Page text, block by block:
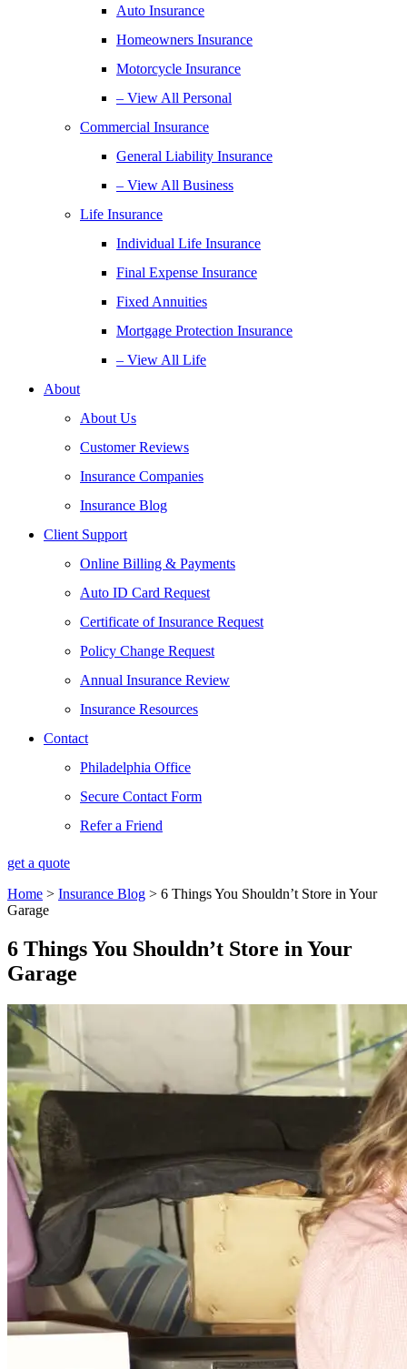
Auto Insurance
Homeowners Insurance
Motorcycle Insurance
– View All Personal
Commercial Insurance
General Liability Insurance
– View All Business
Life Insurance
Individual Life Insurance
Final Expense Insurance
Fixed Annuities
Mortgage Protection Insurance
– View All Life
About
About Us
Customer Reviews
Insurance Companies
Insurance Blog
Client Support
Online Billing & Payments
Auto ID Card Request
Certificate of Insurance Request
Policy Change Request
Annual Insurance Review
Insurance Resources
Contact
Philadelphia Office
Secure Contact Form
Refer a Friend
get a quote
Home > Insurance Blog > 6 Things You Shouldn’t Store in Your
Garage
6 Things You Shouldn’t Store in Your
Garage